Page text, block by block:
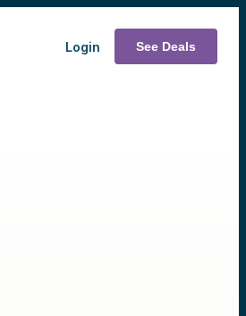
Login See Deals